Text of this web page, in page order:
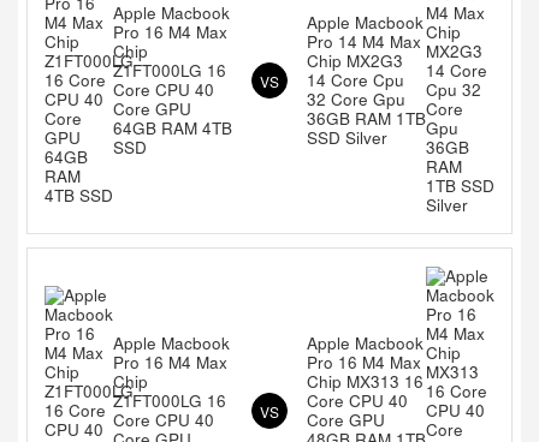
Apple Macbook
Pro 16 M4 Max
Chip
Z1FT000LG 16
Core CPU 40
Core GPU
64GB RAM 4TB
SSD
VS
Apple Macbook
Pro 14 M4 Max
Chip MX2G3
14 Core Cpu
32 Core Gpu
36GB RAM 1TB
SSD Silver
Apple Macbook
Pro 16 M4 Max
Chip
Z1FT000LG 16
Core CPU 40
VS
Apple Macbook
Pro 16 M4 Max
Chip MX313 16
Core CPU 40
Core GPU